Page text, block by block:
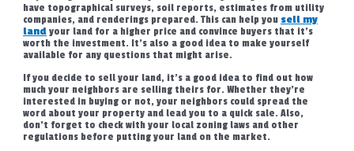
have topographical surveys, soil reports, estimates from utility
companies, and renderings prepared. This can help you sell my
land your land for a higher price and convince buyers that it’s
worth the investment. It’s also a good idea to make yourself
available for any questions that might arise.
If you decide to sell your land, it’s a good idea to find out how
much your neighbors are selling theirs for. Whether they’re
interested in buying or not, your neighbors could spread the
word about your property and lead you to a quick sale. Also,
don’t forget to check with your local zoning laws and other
regulations before putting your land on the market.